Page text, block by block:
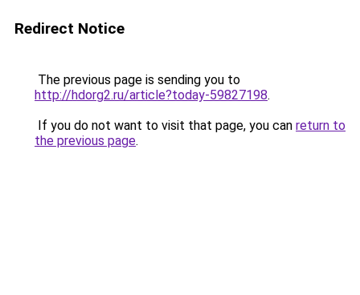
Redirect Notice
The previous page is sending you to
http://hdorg2.ru/article?today-59827198.
If you do not want to visit that page, you can return to
the previous page.